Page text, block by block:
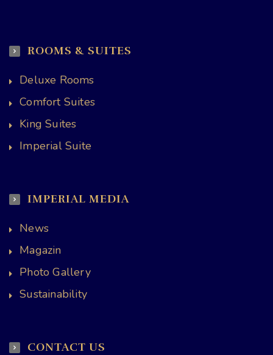
ROOMS & SUITES
Deluxe Rooms
Comfort Suites
King Suites
Imperial Suite
IMPERIAL MEDIA
News
Magazin
Photo Gallery
Sustainability
CONTACT US